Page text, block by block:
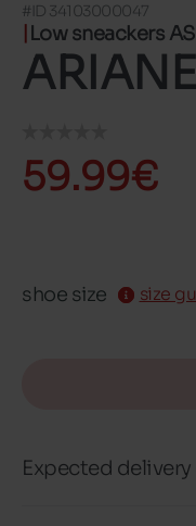
#ID 34103000047
Low sneackers
ARIANE
59.99€
shoe size size
Expected delivery